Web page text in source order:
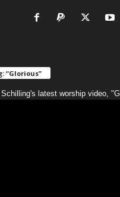
“Glorious”
latest worship video,